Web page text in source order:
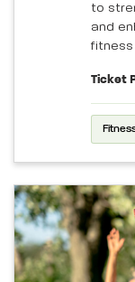
to
and
fitness
Ticket